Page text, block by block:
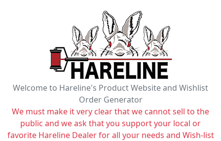
Welcome to Hareline's Product Website and Wishlist
Order Generator
We must make it very clear that we cannot sell to the
public and we ask that you support your local or
favorite Hareline Dealer for all your needs and Wish-list